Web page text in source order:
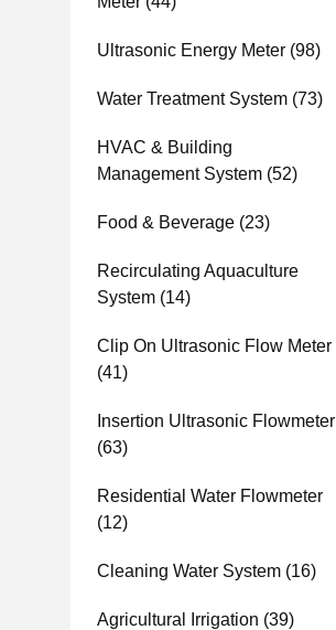
Ultrasonic Energy Meter (98)
Water Treatment System (73)
HVAC & Building
Management System (52)
Food & Beverage (23)
Recirculating Aquaculture
System (14)
Clip On Ultrasonic Flow Meter
(41)
Insertion Ultrasonic Flowmeter
(63)
Residential Water Flowmeter
(12)
Cleaning Water System (16)
Agricultural Irrigation (39)